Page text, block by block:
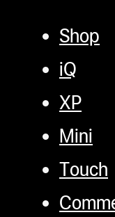
Shop
iQ
XP
Mini
Touch